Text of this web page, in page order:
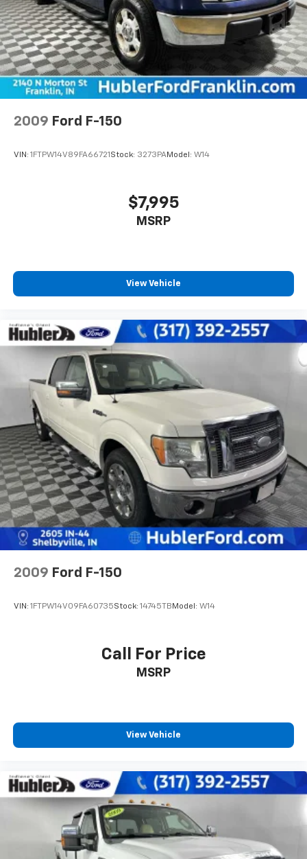
2009 Ford F-150
VIN: 1FTPW14V89FA66721 Stock: 3273PAModel: W14
$7,995
MSRP
View Vehicle
2009 Ford F-150
VIN: 1FTPW14V09FA60735Stock: 14745TB Model: W14
Call For Price
MSRP
View Vehicle